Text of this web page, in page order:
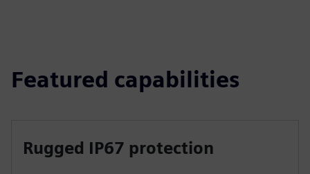
Featured capabilities
Rugged IP67 protection